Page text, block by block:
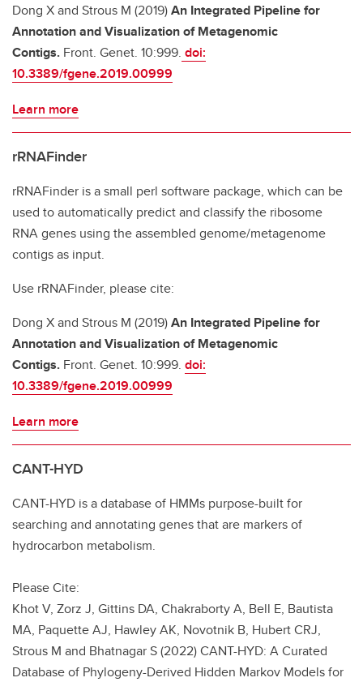
Dong X and Strous M (2019)An Integrated Pipeline for
Annotation and Visualization of Metagenomic
Contigs. Front. Genet. 10:999. doi:
10.3389/fgene.2019.00999
Learn more
rRNAFinder
rRNAFinder is a small perl software package, which can be
used to automatically predict and classify the ribosome
RNA genes using the assembled genome/metagenome
contigs as input.
Use rRNAFinder, please cite:
Dong X and Strous M (2019)An Integrated Pipeline for
Annotation and Visualization of Metagenomic
Contigs. Front. Genet. 10:999. doi:
10.3389/fgene.2019.00999
Learn more
CANT-HYD
CANT-HYD is a database of HMMs purpose-built for
searching and annotating genes that are markers of
hydrocarbon metabolism.
Please Cite:
Khot V, Zorz J, Gittins DA, Chakraborty A, Bell E, Bautista
MA, Paquette AJ, Hawley AK, Novotnik B, Hubert CRJ,
Strous M and Bhatnagar S (2022) CANT-HYD: A Curated
Database of Phylogeny-Derived Hidden Markov Models for